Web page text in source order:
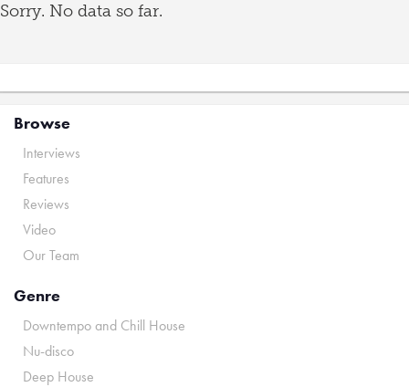
Sorry. No data so far.
Browse
Interviews
Features
Reviews
Video
Our Team
Genre
Downtempo and Chill House
Nu-disco
Deep House